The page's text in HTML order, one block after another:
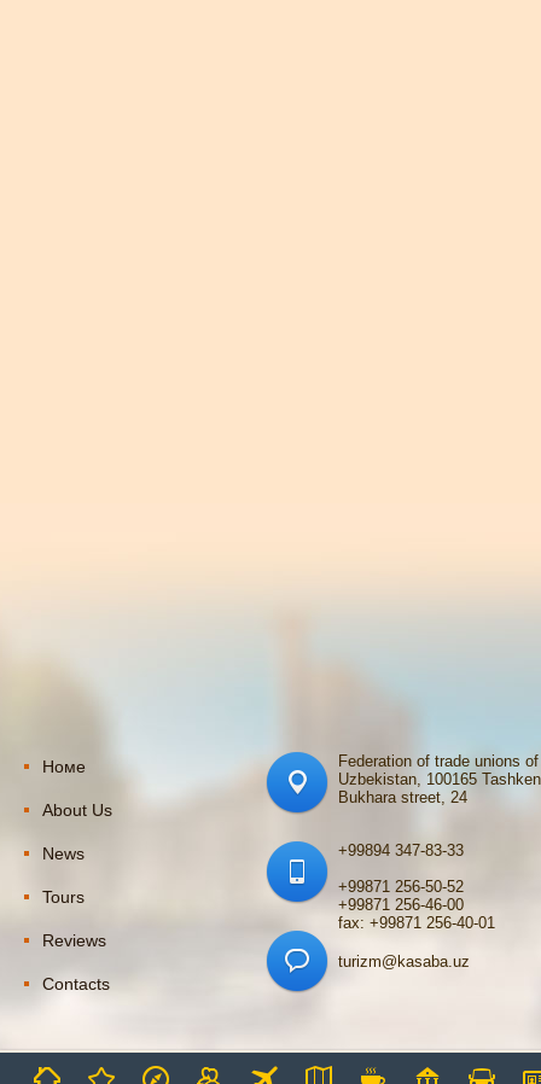
Номе
About Us
News
Tours
Reviews
Contacts
Federation of trade unions of
Uzbekistan, 100165
Bukhara street, 24
+99894 347-83-33
+99871 256-50-52
+99871 256-46-00
fax: +99871 256-40-01
turizm@kasaba.uz